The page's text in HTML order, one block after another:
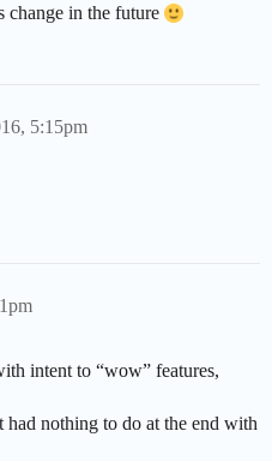
in the future
5:15pm
intent to “wow” features,
had nothing to do at the end with